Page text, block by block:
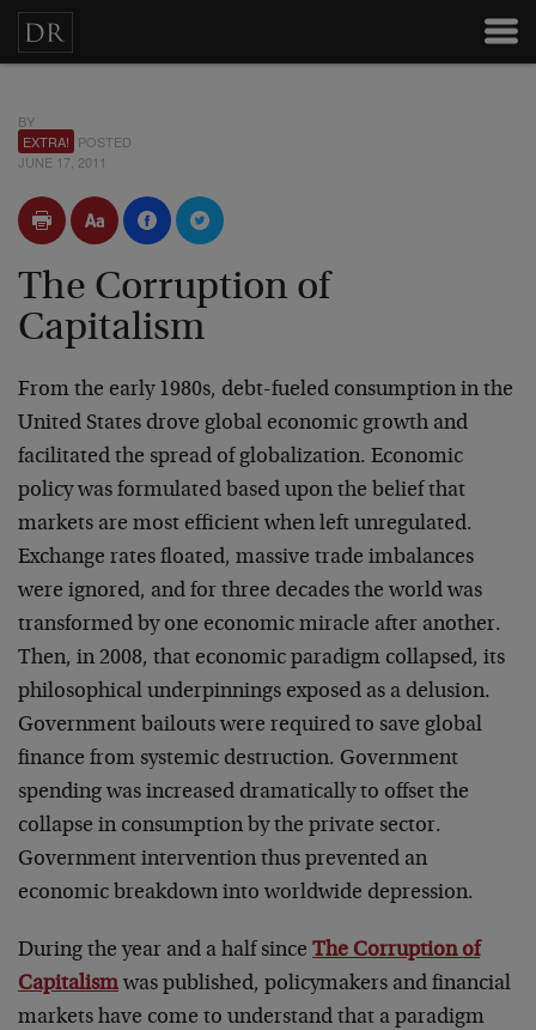
BY
EXTRA! POSTED
JUNE 17, 2011
The Corruption of
Capitalism
From the early 1980s, debt-fueled consumption in the
United States drove global economic growth and
facilitated the spread of globalization. Economic
policy was formulated based upon the belief that
markets are most efficient when left unregulated.
Exchange rates floated, massive trade imbalances
were ignored, and for three decades the world was
transformed by one economic miracle after another.
Then, in 2008, that economic paradigm collapsed, its
philosophical underpinnings exposed as a delusion.
Government bailouts were required to save global
finance from systemic destruction. Government
spending was increased dramatically to offset the
collapse in consumption by the private sector.
Government intervention thus prevented an
economic breakdown into worldwide depression.
During the year and a half since The Corruption of
Capitalism was published, policymakers and financial
markets have come to understand that a paradigm